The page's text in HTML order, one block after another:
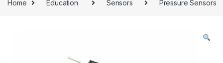
Home Education Sensors Pressure Sensors